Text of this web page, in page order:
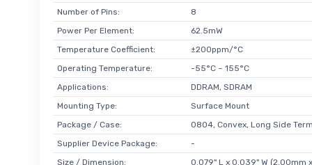
Number of Pins:
8
Power Per Element:
62.5mW
Temperature Coefficient:
±200ppm/°C
Operating Temperature:
-55°C ~ 155°C
Applications:
DDRAM, SDRAM
Mounting Type:
Surface Mount
Package / Case:
0804, Convex, Long Side
Supplier Device Package:
-
Size / Dimension:
0.079" L x 0.039" W (2.00mm